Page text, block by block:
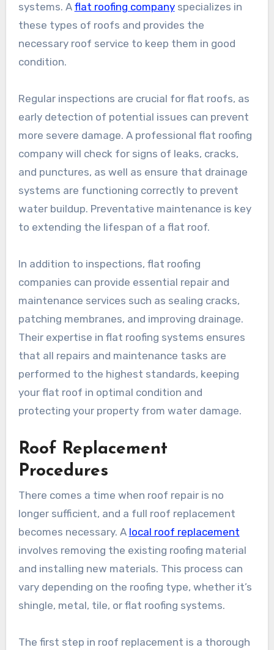
systems. A flat roofing companyspecializes in
these types of roofs and provides the
necessary roof service to keep them in good
condition.
Regular inspections are crucial for flat roofs, as
early detection of potential issues can prevent
more severe damage. A professional flat roofing
company will check for signs of leaks, cracks,
and punctures, as well as ensure that drainage
systems are functioning correctly to prevent
water buildup. Preventative maintenance is key
to extending the lifespan of a flat roof.
In addition to inspections, flat roofing
companies can provide essential repair and
maintenance services such as sealing cracks,
patching membranes, and improving drainage.
Their expertise in flat roofing systems ensures
that all repairs and maintenance tasks are
performed to the highest standards, keeping
your flat roof in optimal condition and
protecting your property from water damage.
Roof Replacement
Procedures
There comes a time when roof repair is no
longer sufficient, and a full roof replacement
becomes necessary. A local roof replacement
involves removing the existing roofing material
and installing new materials. This process can
vary depending on the roofing type, whether it’s
shingle, metal, tile, or flat roofing systems.
The first step in roof replacement is a thorough